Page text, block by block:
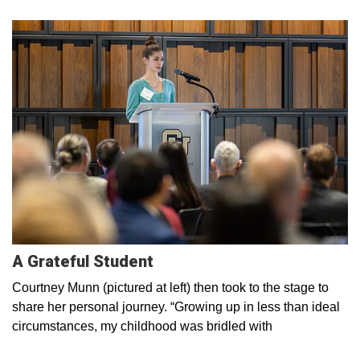
A Grateful Student
Courtney Munn (pictured at left) then took to the stage to
share her personal journey. “Growing up in less than ideal
circumstances, my childhood was bridled with